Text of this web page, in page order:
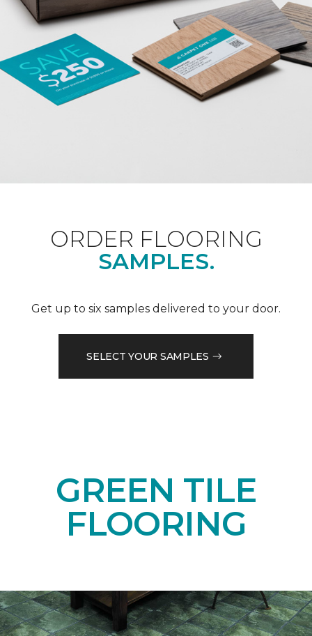
ORDER FLOORING
SAMPLES.
Get up to six samples delivered to your door.
SELECT YOUR SAMPLES
GREEN TILE
FLOORING